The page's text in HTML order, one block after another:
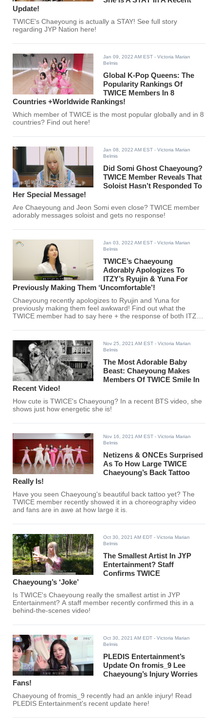
Update!
TWICE's Chaeyoung is actually a STAY! See full story
regarding JYP Nation here!
Jan 09, 2022 AM EST - Victoria Marian
Belmis
Global K-Pop Queens: The
Popularity Rankings Of
TWICE Members In 8
Countries +Worldwide Rankings!
Which member of TWICE is the most popular globally and in 8
countries? Find out here!
Jan 08, 2022 AM EST - Victoria Marian
Belmis
Did Somi Ghost Chaeyoung?
TWICE Member Reveals That
Soloist Hasn’t Responded To
Her Special Message!
Are Chaeyoung and Jeon Somi even close? TWICE member
adorably messages soloist and gets no response!
Jan 03, 2022 AM EST - Victoria Marian
Belmis
TWICE’s Chaeyoung
Adorably Apologizes To
ITZY’s Ryujin & Yuna For
Previously Making Them ‘Uncomfortable’!
Chaeyoung recently apologizes to Ryujin and Yuna for
previously making them feel awkward! Find out what the
TWICE member had to say here + the response of both ITZY
Nov 25, 2021 AM EST - Victoria Marian
Belmis
The Most Adorable Baby
Beast: Chaeyoung Makes
Members Of TWICE Smile In
Recent Video!
How cute is TWICE's Chaeyoung? In a recent BTS video, she
shows just how energetic she is!
Nov 16, 2021 AM EST - Victoria Marian
Belmis
Netizens & ONCEs Surprised
As To How Large TWICE
Chaeyoung’s Back Tattoo
Really Is!
Have you seen Chaeyoung's beautiful back tattoo yet? The
TWICE member recently showed it in a choreography video
and fans are in awe at how large it is.
Oct 30, 2021 AM EDT - Victoria Marian
Belmis
The Smallest Artist In JYP
Entertainment? Staff
Confirms TWICE
Chaeyoung’s ‘Joke’
Is TWICE's Chaeyoung really the smallest artist in JYP
Entertainment? A staff member recently confirmed this in a
behind-the-scenes video!
Oct 30, 2021 AM EDT - Victoria Marian
Belmis
PLEDIS Entertainment’s
Update On fromis_9 Lee
Chaeyoung’s Injury Worries
Fans!
Chaeyoung of fromis_9 recently had an ankle injury! Read
PLEDIS Entertainment's recent update here!